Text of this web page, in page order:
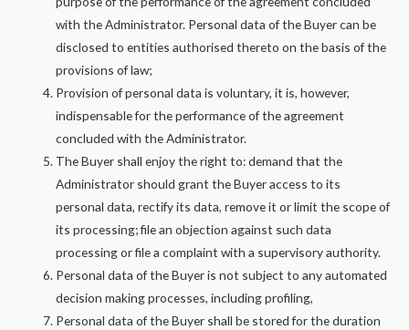
with the Administrator. Personal data of the Buyer can be
disclosed to entities authorised thereto on the basis of the
provisions of law;
Provision of personal data is voluntary, it is, however,
indispensable for the performance of the agreement
concluded with the Administrator.
The Buyer shall enjoy the right to: demand that the
Administrator should grant the Buyer access to its
personal data, rectify its data, remove it or limit the scope of
its processing; file an objection against such data
processing or file a complaint with a supervisory authority.
Personal data of the Buyer is not subject to any automated
decision making processes, including profiling,
Personal data of the Buyer shall be stored for the duration